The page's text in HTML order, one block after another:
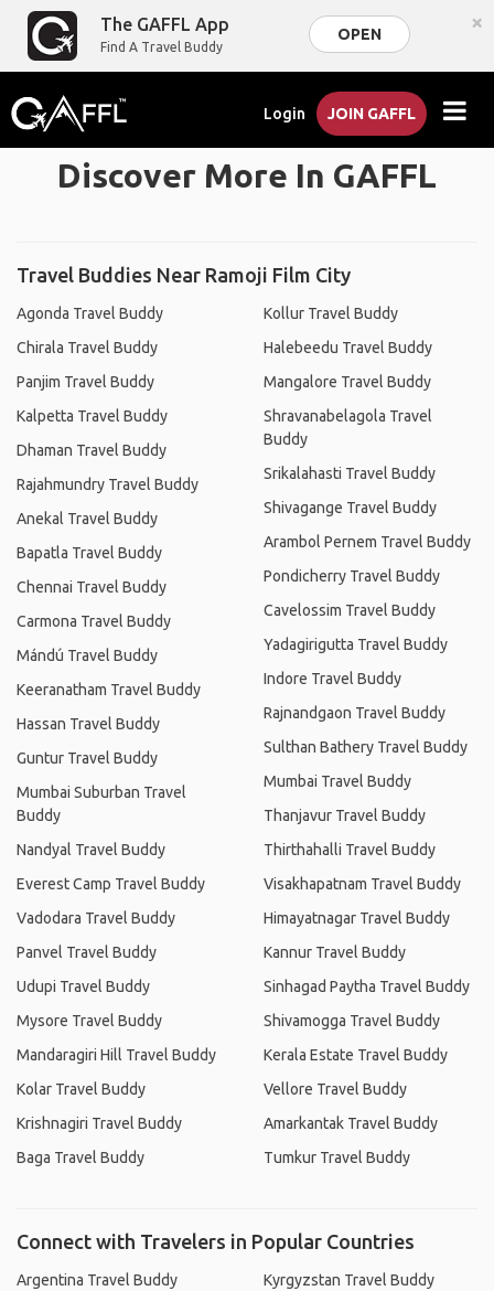
The GAFFL App
Find A Travel Buddy
OPEN ×
Login JOIN GAFFL
Discover More In GAFFL
Travel Buddies Near Ramoji Film City
Agonda Travel Buddy
Chirala Travel Buddy
Panjim Travel Buddy
Kalpetta Travel Buddy
Dhaman Travel Buddy
Rajahmundry Travel Buddy
Anekal Travel Buddy
Bapatla Travel Buddy
Chennai Travel Buddy
Carmona Travel Buddy
Mándú Travel Buddy
Keeranatham Travel Buddy
Hassan Travel Buddy
Guntur Travel Buddy
Mumbai Suburban Travel
Buddy
Nandyal Travel Buddy
Everest Camp Travel Buddy
Vadodara Travel Buddy
Panvel Travel Buddy
Udupi Travel Buddy
Mysore Travel Buddy
Mandaragiri Hill Travel Buddy
Kolar Travel Buddy
Krishnagiri Travel Buddy
Baga Travel Buddy
Kollur Travel Buddy
Halebeedu Travel Buddy
Mangalore Travel Buddy
Shravanabelagola Travel
Buddy
Srikalahasti Travel Buddy
Shivagange Travel Buddy
Arambol Pernem Travel Buddy
Pondicherry Travel Buddy
Cavelossim Travel Buddy
Yadagirigutta Travel Buddy
Indore Travel Buddy
Rajnandgaon Travel Buddy
Sulthan Bathery Travel Buddy
Mumbai Travel Buddy
Thanjavur Travel Buddy
Thirthahalli Travel Buddy
Visakhapatnam Travel Buddy
Himayatnagar Travel Buddy
Kannur Travel Buddy
Sinhagad Paytha Travel Buddy
Shivamogga Travel Buddy
Kerala Estate Travel Buddy
Vellore Travel Buddy
Amarkantak Travel Buddy
Tumkur Travel Buddy
Connect with Travelers in Popular Countries
Argentina Travel Buddy
Kyrgyzstan Travel Buddy